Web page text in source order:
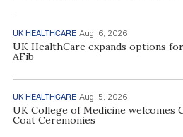
UK HEALTHCARE Aug. 6, 2026
UK HealthCare expands options
AFib
UK HEALTHCARE Aug. 5, 2026
UK College of Medicine welcomes
Coat Ceremonies